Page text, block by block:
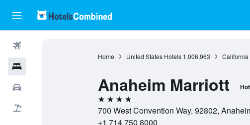
Home United States Hotels 1,006,963 California
Anaheim Marriott
4 stars
700 West Convention Way, 92802,
+1 714 750 8000